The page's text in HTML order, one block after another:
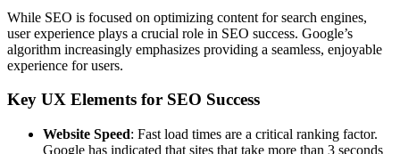
While SEO is focused on optimizing content for search engines,
user experience plays a crucial role in SEO success. Google’s
algorithm increasingly emphasizes providing a seamless, enjoyable
experience for users.
Key UX Elements for SEO Success
Website Speed: Fast load times are a critical ranking factor.
Google has indicated that sites that take more than 3 seconds